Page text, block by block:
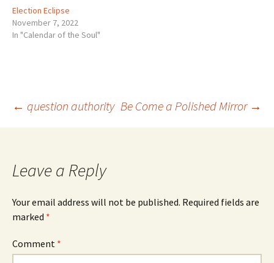
Election Eclipse
November 7, 2022
In "Calendar of the Soul"
Post
← question authority Be Come a Polished Mirror →
Leave a Reply
Your email address will not be published. Required fields are
marked *
Comment *